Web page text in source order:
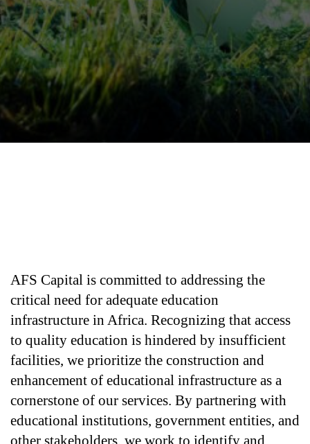
AFS Capital is committed to addressing the
critical need for adequate education
infrastructure in Africa. Recognizing that access
to quality education is hindered by insufficient
facilities, we prioritize the construction and
enhancement of educational infrastructure as a
cornerstone of our services. By partnering with
educational institutions, government entities, and
other stakeholders, we work to identify and